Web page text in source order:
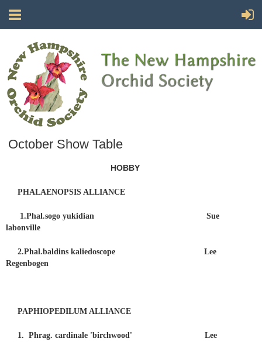
October Show Table
HOBBY
PHALAENOPSIS ALLIANCE
1.Phal.sogo yukidian Sue
labonville
2.Phal.baldins kaliedoscope Lee
Regenbogen
PAPHIOPEDILUM ALLIANCE
1. Phrag. cardinale 'birchwood' Lee